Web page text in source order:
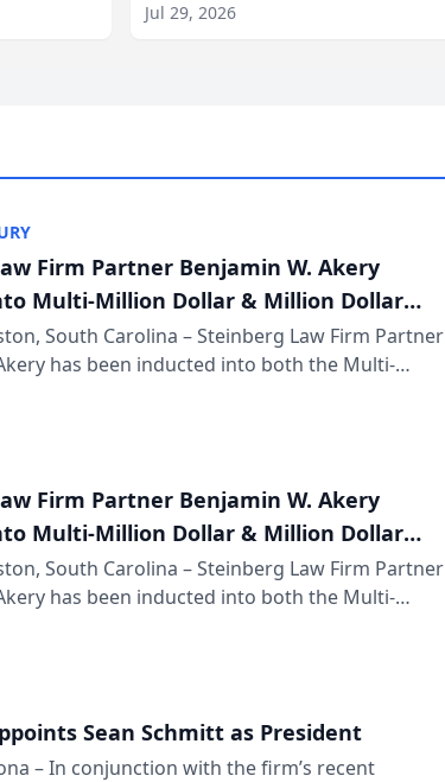
Jul 29, 2026
Firm Partner Benjamin W. Akery
Multi-Million Dollar & Million Dollar
South Carolina – Steinberg Law Firm Partner
has been inducted into both the Multi-
the Million Dollar Advocates Forum, a
Firm Partner Benjamin W. Akery
Multi-Million Dollar & Million Dollar
South Carolina – Steinberg Law Firm Partner
has been inducted into both the Multi-
the Million Dollar Advocates Forum, a
Sean Schmitt as President
– In conjunction with the firm’s recent